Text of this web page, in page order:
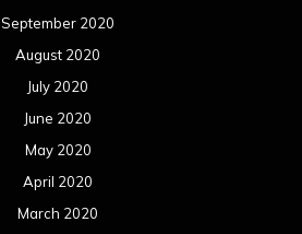
September 2020
August 2020
July 2020
June 2020
May 2020
April 2020
March 2020